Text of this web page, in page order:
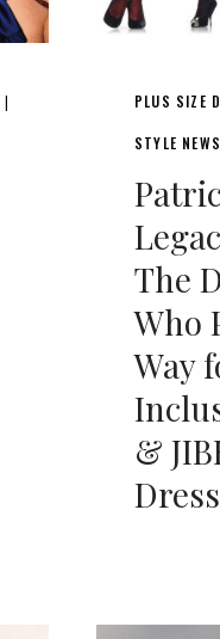
| PLUS SIZE
STYLE NEWS
The
Who
Way
&
Dress